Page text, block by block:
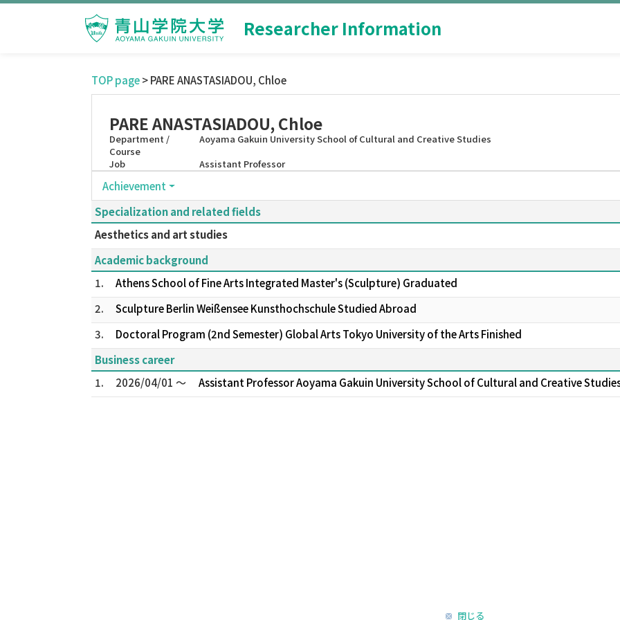
Researcher Information
TOP page> PARE ANASTASIADOU, Chloe
PARE ANASTASIADOU, Chloe
Department /
Course
Aoyama Gakuin University School of Cultural and Creative Studies
Job
Assistant Professor
Achievement
Specialization and related fields
Aesthetics and art studies
Academic background
1.
Athens School of Fine Arts Integrated Master's (Sculpture) Graduated
2.
Sculpture Berlin Weißensee Kunsthochschule Studied Abroad
3.
Doctoral Program (2nd Semester) Global Arts Tokyo University of the Arts Finished
Business career
1.
2026/04/01 ～ Assistant Professor Aoyama Gakuin University School of Cultural and Creative
閉じる